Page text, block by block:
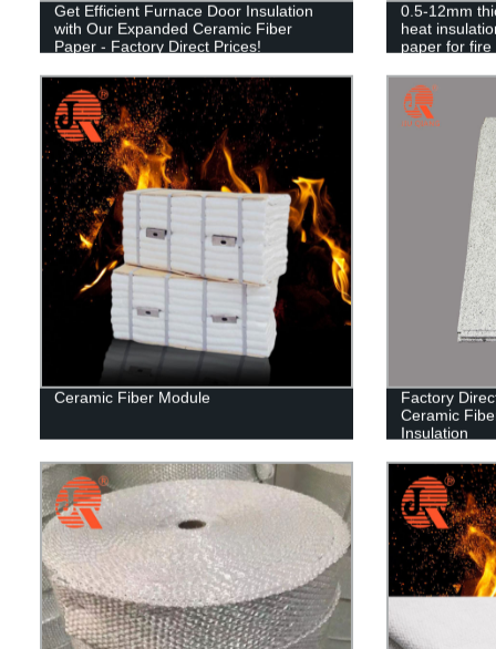
Get Efficient Furnace Door Insulation
with Our Expanded Ceramic Fiber
Paper - Factory Direct Prices!
0.5-12mm
heat
paper for fire
Ceramic Fiber Module
Factory
Ceramic
Insulation